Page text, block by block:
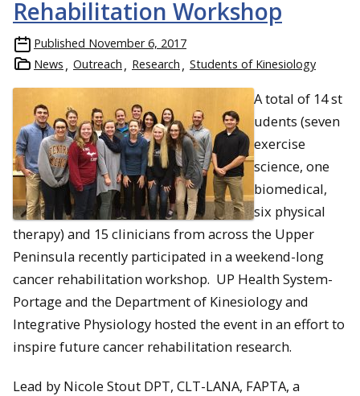
Rehabilitation Workshop
Published November 6, 2017
News
Outreach Research Students of Kinesiology
A total of 14 st
udents (seven
exercise
science, one
biomedical,
six physical
therapy) and 15 clinicians from across the Upper
Peninsula recently participated in a weekend-long
cancer rehabilitation workshop. UP Health System-
Portage and the Department of Kinesiology and
Integrative Physiology hosted the event in an effort to
inspire future cancer rehabilitation research.
Lead by Nicole Stout DPT, CLT-LANA, FAPTA, a